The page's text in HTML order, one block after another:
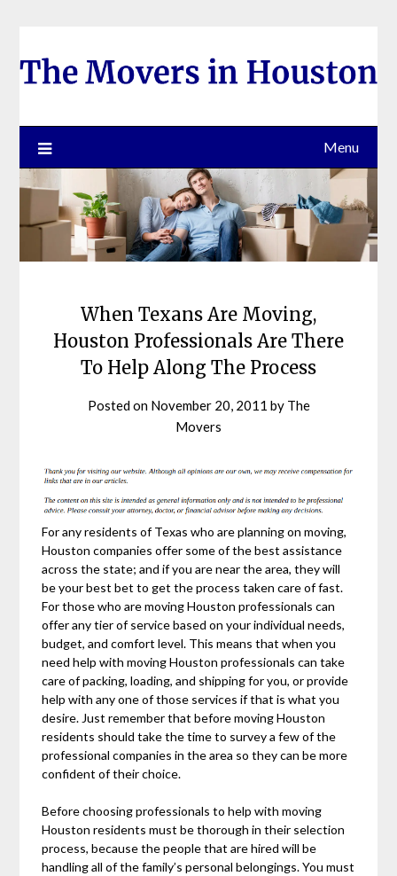
content
Menu
When Texans Are Moving,
Houston Professionals Are There
To Help Along The Process
Posted on November 20, 2011 by The
Movers
For any residents of Texas who are planning on moving,
Houston companies offer some of the best assistance
across the state; and if you are near the area, they will
be your best bet to get the process taken care of fast.
For those who are moving Houston professionals can
offer any tier of service based on your individual needs,
budget, and comfort level. This means that when you
need help with moving Houston professionals can take
care of packing, loading, and shipping for you, or provide
help with any one of those services if that is what you
desire. Just remember that before moving Houston
residents should take the time to survey a few of the
professional companies in the area so they can be more
confident of their choice.
Before choosing professionals to help with moving
Houston residents must be thorough in their selection
process, because the people that are hired will be
handling all of the family’s personal belongings. You must